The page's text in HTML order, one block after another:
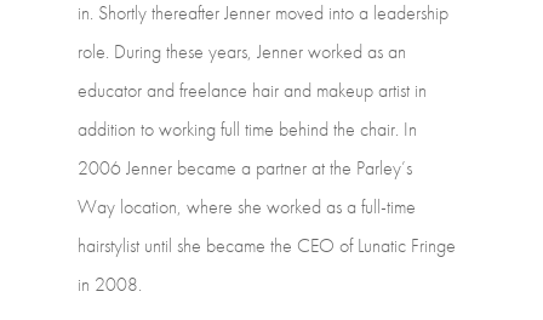
in. ShortlythereafterJenner moved intoa leadership
role. Duringthese years, Jenner worked asan
educatorand freelance hairand makeupartist in
addition toworking full time behind the chair. In
2006 Jenner became a partneratthe Parley’s
Way location, where she worked asa full-time
hairstylist until she became the CEO of Lunatic Fringe
in 2008.